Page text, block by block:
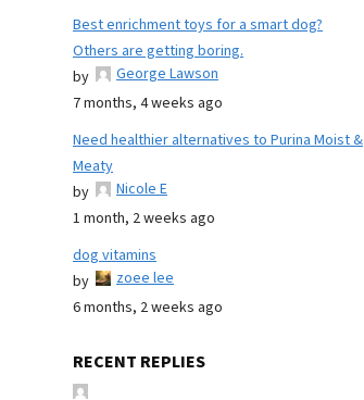
Best enrichment toys for a smart dog?
Others are getting boring.
by
George Lawson
7 months, 4 weeks ago
Need healthier alternatives to Purina Moist &
Meaty
by
Nicole E
1 month, 2 weeks ago
dog vitamins
by
zoee lee
6 months, 2 weeks ago
RECENT REPLIES